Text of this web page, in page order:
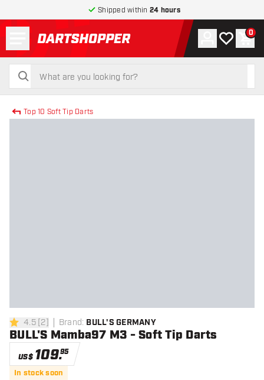
Shipped within 24 hours
return to home page
search
search
Account
My wishlist
0
Top 10 Soft Tip Darts
4.5 Score stars
4.5[2] Brand: BULL'S GERMANY
BULL'S Mamba97 M3 - Soft Tip Darts
US$ 109.95
In stock soon